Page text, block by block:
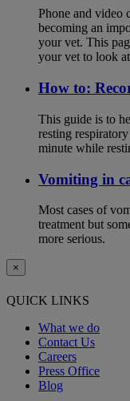
Phone and video
becoming an
your vet. This
your vet to look
How to:
This guide is to
resting
minute while
Vomiting in
Most cases of
treatment but
more serious.
×
QUICK LINKS
What we do
Contact Us
Careers
Press Office
Blog